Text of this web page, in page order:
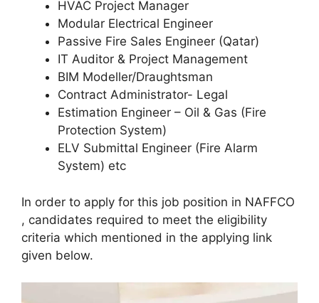
HVAC Project Manager
Modular Electrical Engineer
Passive Fire Sales Engineer (Qatar)
IT Auditor & Project Management
BIM Modeller/Draughtsman
Contract Administrator- Legal
Estimation Engineer – Oil & Gas (Fire
Protection System)
ELV Submittal Engineer (Fire Alarm
System) etc
In order to apply for this job position in NAFFCO
, candidates required to meet the eligibility
criteria which mentioned in the applying link
given below.